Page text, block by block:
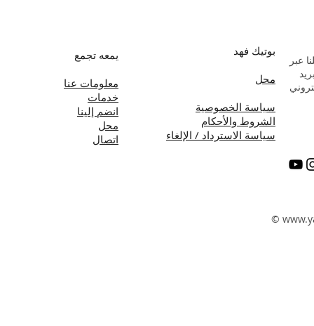
يمعه تجمع
معلومات عنا
خدمات
انضم إلينا
محل
اتصال
بوتيك فهد
محل
سياسة الخصوصية
الشروط والأحكام
سياسة الاسترداد / الإلغاء
عبر
©